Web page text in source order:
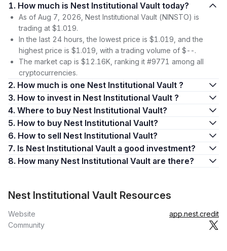
1. How much is Nest Institutional Vault today?
As of Aug 7, 2026, Nest Institutional Vault (NINSTO) is
trading at $1.019.
In the last 24 hours, the lowest price is $1.019, and the
highest price is $1.019, with a trading volume of $--.
The market cap is $12.16K, ranking it #9771 among all
cryptocurrencies.
2. How much is one Nest Institutional Vault ?
3. How to invest in Nest Institutional Vault ?
4. Where to buy Nest Institutional Vault?
5. How to buy Nest Institutional Vault?
6. How to sell Nest Institutional Vault?
7. Is Nest Institutional Vault a good investment?
8. How many Nest Institutional Vault are there?
Nest Institutional Vault Resources
Website
app.nest.credit
Community